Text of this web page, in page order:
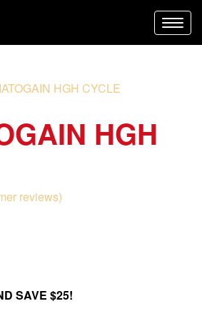
HGH
reviews)
SAVE $25!